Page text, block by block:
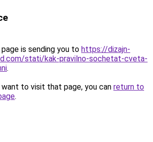
is sending you to https://dizajn-
stati/kak-pravilno-sochetat-cveta-
.
to visit that page, you can return to
.